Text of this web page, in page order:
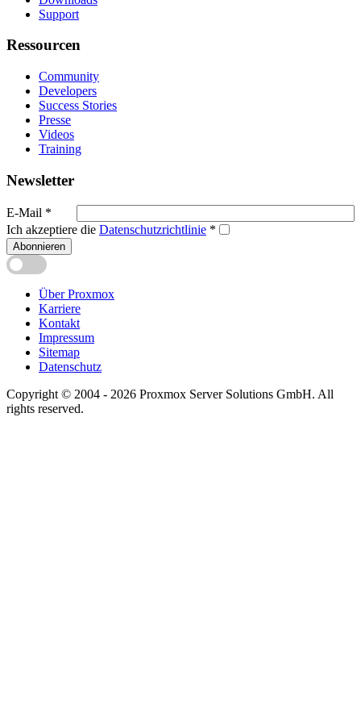
Support
Ressourcen
Community
Developers
Success Stories
Presse
Videos
Training
Newsletter
E-Mail *
Ich akzeptiere die Datenschutzrichtlinie *
Abonnieren
Über Proxmox
Karriere
Kontakt
Impressum
Sitemap
Datenschutz
Copyright © 2004 - 2026 Proxmox Server Solutions GmbH. All
rights reserved.